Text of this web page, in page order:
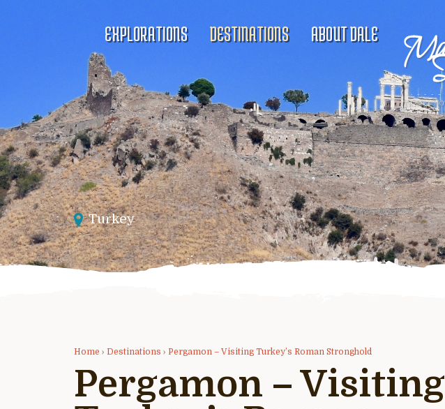
EXPLORATIONS DESTINATIONS ABOUT DALE
Turkey
Home › Destinations › Pergamon – Visiting Turkey’s Roman Stronghold
Pergamon – Visiting